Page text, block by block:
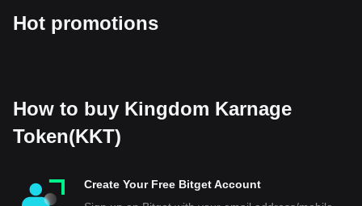
Hot promotions
How to buy Kingdom Karnage
Token(KKT)
Create Your Free Bitget Account